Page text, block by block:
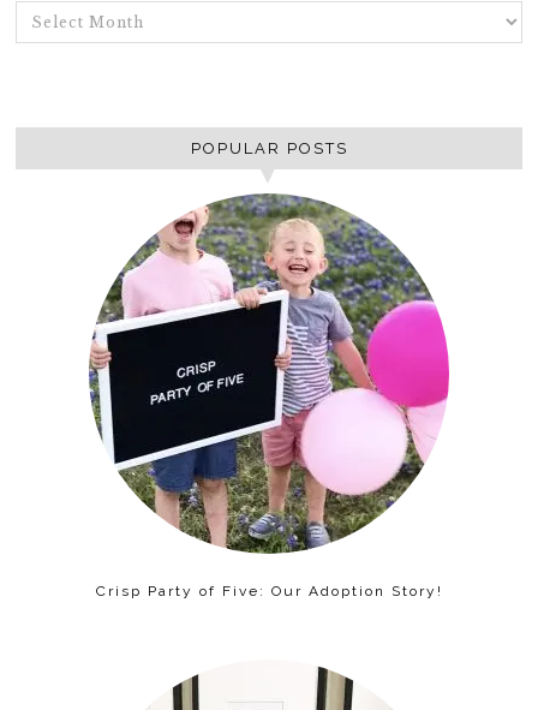
ARCHIVES
POPULAR POSTS
Crisp Party of Five: Our Adoption Story!